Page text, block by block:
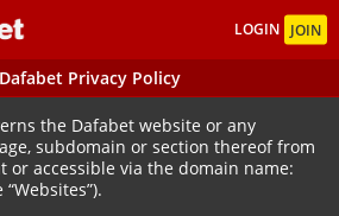
LOGIN JOIN
Dafabet Privacy Policy
the Dafabet website or any
subdomain or section thereof from
or accessible via the domain name:
“Websites”).